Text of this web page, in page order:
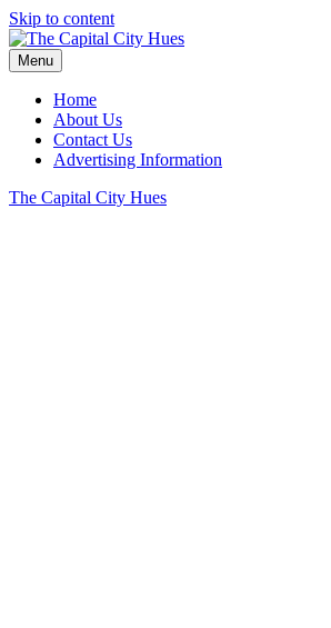
Skip to content
Menu
Home
About Us
Contact Us
Advertising Information
The Capital City Hues